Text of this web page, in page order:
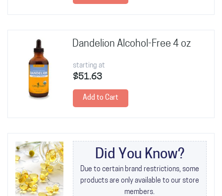
Dandelion Alcohol-Free 4 oz
starting at
$51.63
Add to Cart
Did You Know?
Due to certain brand restrictions, some
products are only available to our store
members.